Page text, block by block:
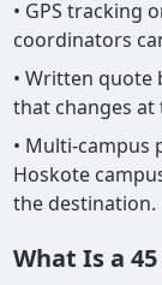
• GPS tracking
coordinators
• Written
that changes at
• Multi-campus
Hoskote
the destination.
What Is a